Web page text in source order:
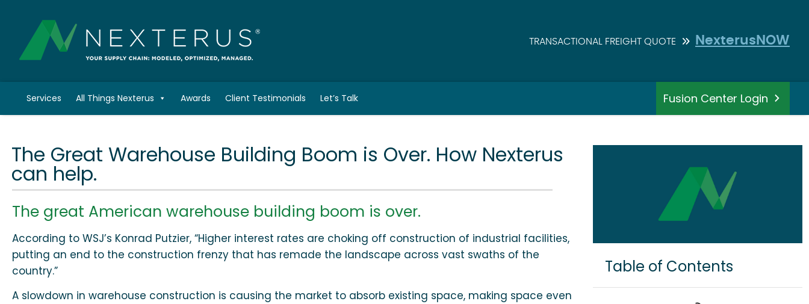
TRANSACTIONAL FREIGHT QUOTE NexterusNOW
Services All Things Nexterus Awards Client Testimonials Let’s Talk Fusion Center Login
The Great Warehouse Building Boom is Over. How Nexterus
can help.
The great American warehouse building boom is over.
According to WSJ’s Konrad Putzier, “Higher interest rates are choking off construction of industrial facilities,
putting an end to the construction frenzy that has remade the landscape across vast swaths of the
country.”
A slowdown in warehouse construction is causing the market to absorb existing space, making space even
Table of Contents